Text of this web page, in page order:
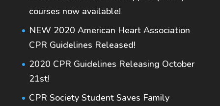
courses now available!
NEW 2020 American Heart Association
CPR Guidelines Released!
2020 CPR Guidelines Releasing October
21st!
CPR Society Student Saves Family